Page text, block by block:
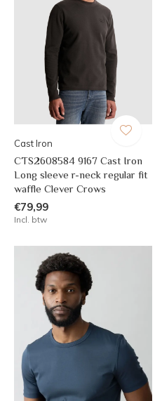
Cast Iron
CTS2608584 9167 Cast Iron
Long sleeve r-neck regular fit
waffle Clever Crows
€79,99
Incl. btw